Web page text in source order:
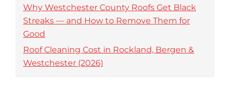
Why Westchester County Roofs Get Black
Streaks — and How to Remove Them for
Good
Roof Cleaning Cost in Rockland, Bergen &
Westchester (2026)